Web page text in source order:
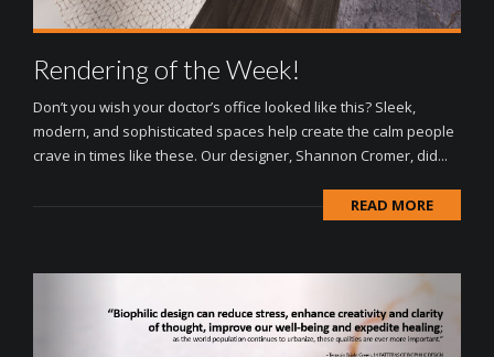
Rendering of the Week!
Don’t you wish your doctor’s office looked like this? Sleek,
modern, and sophisticated spaces help create the calm people
crave in times like these. Our designer, Shannon Cromer, did...
READ MORE